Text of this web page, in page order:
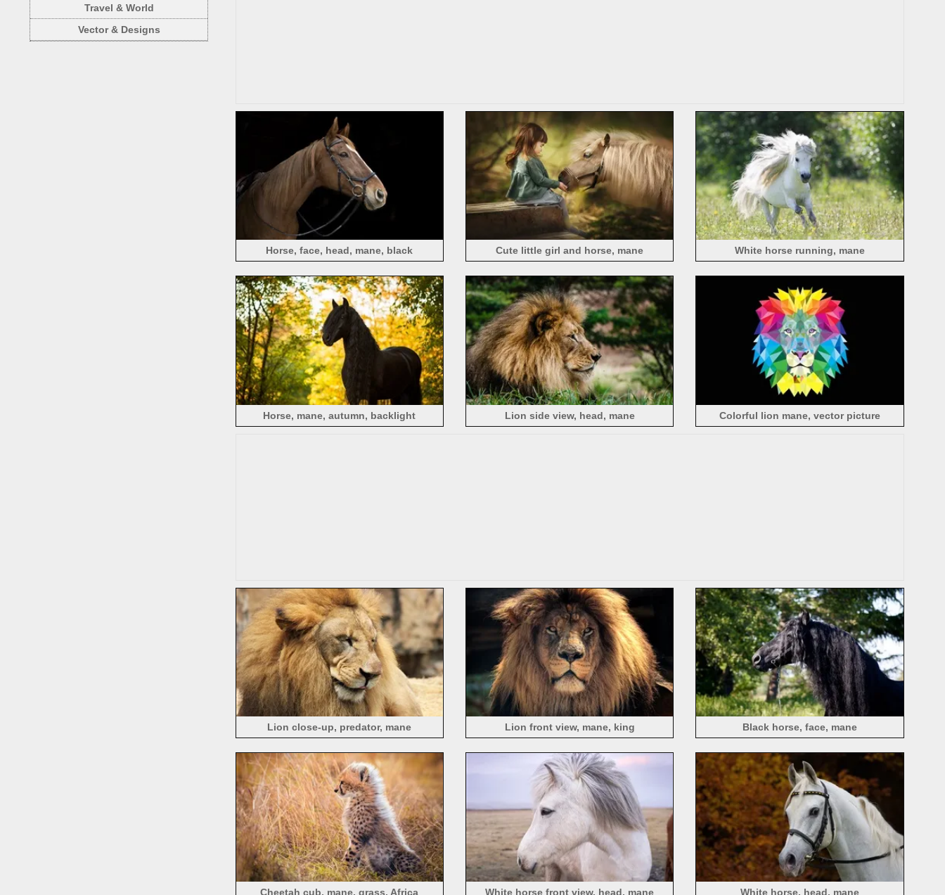
Travel & World
Vector & Designs
Horse, face, head, mane, black
Cute little girl and horse, mane White horse running, mane
Horse, mane, autumn, backlight Lion side view, head, mane Colorful lion mane, vector picture
Lion close-up, predator, mane Lion front view, mane, king Black horse, face, mane
Cheetah cub, mane, grass, Africa White horse front view, head, mane White horse, head, mane